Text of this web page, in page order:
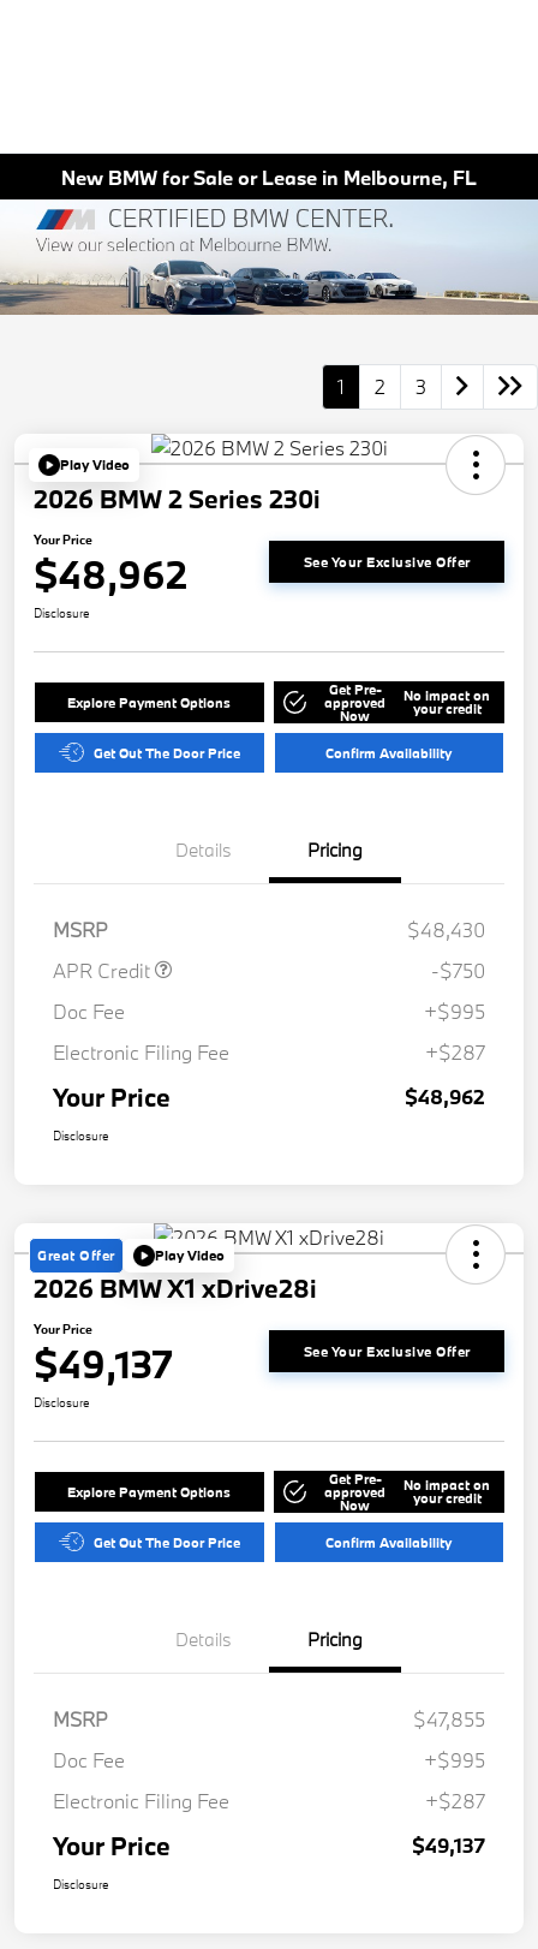
New BMW for Sale or Lease in Melbourne, FL
1 2 3
Play Video
2026 BMW 2 Series 230i
Your Price
$48,962 See Your Exclusive Offer
Disclosure
Explore Payment Options
Get Pre-
approved
Now
No impact on
your credit
Get Out The Door Price Confirm Availability
Details Pricing
MSRP
$48,430
APR Credit
-$750
Doc Fee
+$995
Electronic Filing Fee
+$287
Your Price $48,962
Disclosure
Great Offer Play Video
2026 BMW X1 xDrive28i
Your Price
$49,137 See Your Exclusive Offer
Disclosure
Explore Payment Options
Get Pre-
approved
Now
No impact on
your credit
Get Out The Door Price Confirm Availability
Details Pricing
MSRP
$47,855
Doc Fee
+$995
Electronic Filing Fee
+$287
Your Price $49,137
Disclosure